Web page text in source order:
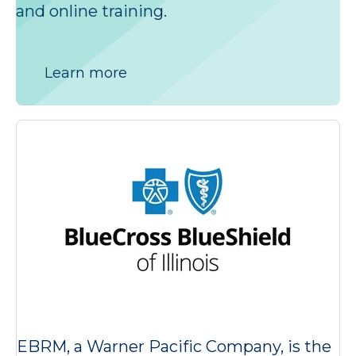
and online training.
Learn more
EBRM, a Warner Pacific Company, is the